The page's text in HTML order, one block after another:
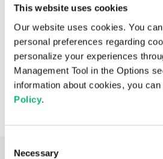
This website uses cookies
Our website uses cookies. You
personal preferences regarding
personalize your experiences
Management Tool in the Options
information about cookies, you
Policy.
Selection
Necessary